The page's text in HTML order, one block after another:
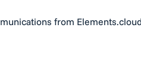
from